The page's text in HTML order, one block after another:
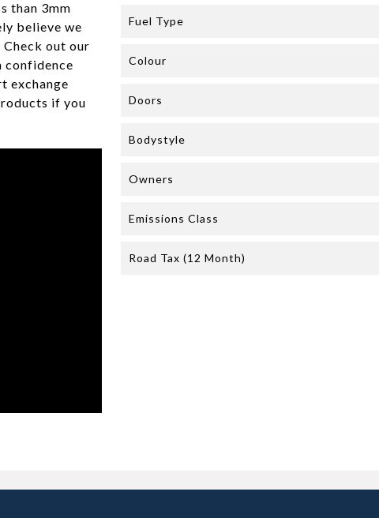
than 3mm
believe we
out our
confidence
exchange
if you
Fuel Type
Colour
Doors
Bodystyle
Owners
Emissions Class
Road Tax (12 Month)